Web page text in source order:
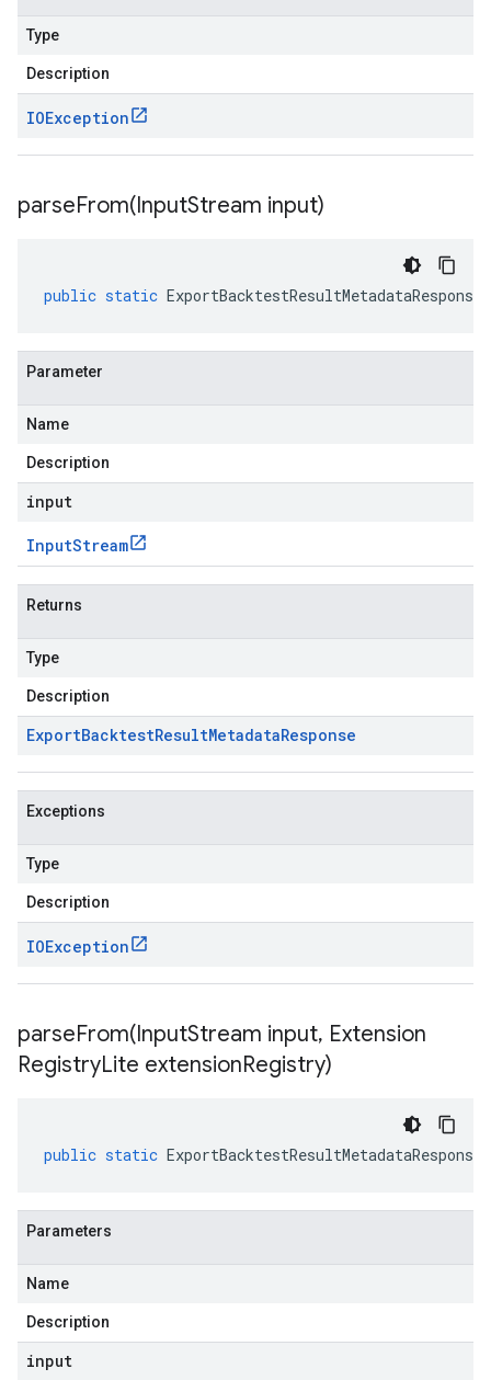
Type
Description
IOException
parseFrom(InputStream input)
public static ExportBacktestResultMetadataResponse
Parameter
Name
Description
input
InputStream
Returns
Type
Description
ExportBacktestResultMetadataResponse
Exceptions
Type
Description
IOException
parseFrom(InputStream input, Extension
RegistryLite extensionRegistry)
public static ExportBacktestResultMetadataResponse
Parameters
Name
Description
input